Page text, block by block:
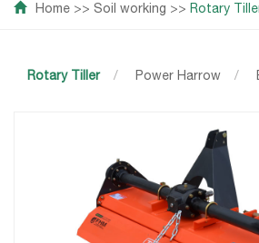
Home >> Soil working >> Rotary
Rotary Tiller / Power Harrow /